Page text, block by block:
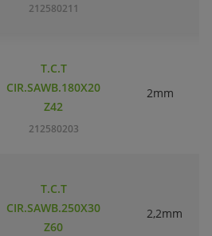
212580211
T.C.T
CIR.SAWB.180X20
Z42
212580203
2mm
T.C.T
CIR.SAWB.250X30
Z60
2,2mm